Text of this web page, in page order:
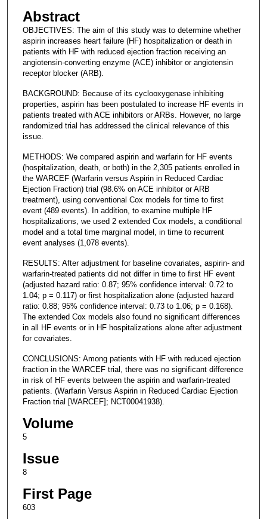
Abstract
OBJECTIVES: The aim of this study was to determine whether
aspirin increases heart failure (HF) hospitalization or death in
patients with HF with reduced ejection fraction receiving an
angiotensin-converting enzyme (ACE) inhibitor or angiotensin
receptor blocker (ARB).
BACKGROUND: Because of its cyclooxygenase inhibiting
properties, aspirin has been postulated to increase HF events in
patients treated with ACE inhibitors or ARBs. However, no large
randomized trial has addressed the clinical relevance of this
issue.
METHODS: We compared aspirin and warfarin for HF events
(hospitalization, death, or both) in the 2,305 patients enrolled in
the WARCEF (Warfarin versus Aspirin in Reduced Cardiac
Ejection Fraction) trial (98.6% on ACE inhibitor or ARB
treatment), using conventional Cox models for time to first
event (489 events). In addition, to examine multiple HF
hospitalizations, we used 2 extended Cox models, a conditional
model and a total time marginal model, in time to recurrent
event analyses (1,078 events).
RESULTS: After adjustment for baseline covariates, aspirin- and
warfarin-treated patients did not differ in time to first HF event
(adjusted hazard ratio: 0.87; 95% confidence interval: 0.72 to
1.04; p = 0.117) or first hospitalization alone (adjusted hazard
ratio: 0.88; 95% confidence interval: 0.73 to 1.06; p = 0.168).
The extended Cox models also found no significant differences
in all HF events or in HF hospitalizations alone after adjustment
for covariates.
CONCLUSIONS: Among patients with HF with reduced ejection
fraction in the WARCEF trial, there was no significant difference
in risk of HF events between the aspirin and warfarin-treated
patients. (Warfarin Versus Aspirin in Reduced Cardiac Ejection
Fraction trial [WARCEF]; NCT00041938).
Volume
5
Issue
8
First Page
603